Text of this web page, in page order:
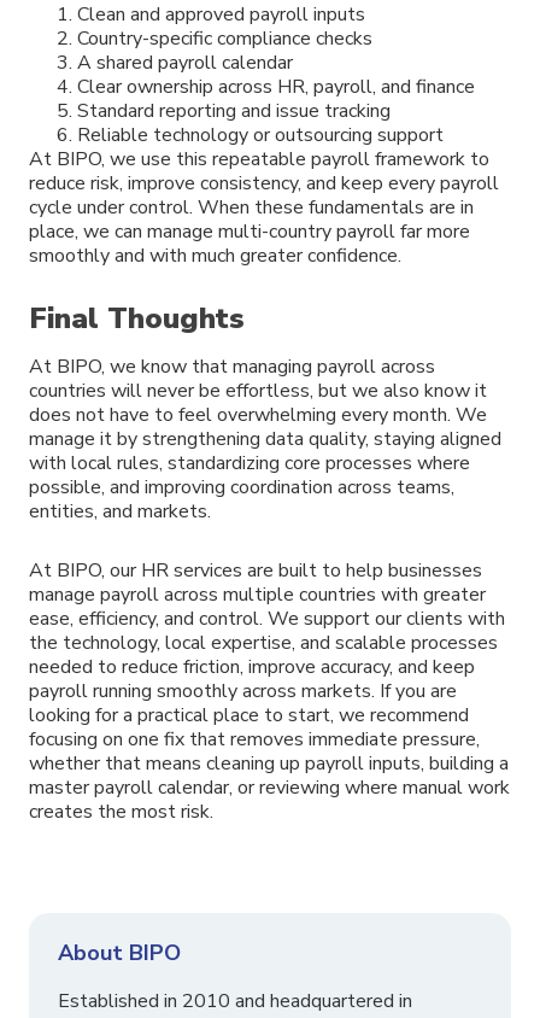
Clean and approved payroll inputs
Country-specific compliance checks
A shared payroll calendar
Clear ownership across HR, payroll, and finance
Standard reporting and issue tracking
Reliable technology or outsourcing support
At BIPO, we use this repeatable payroll framework to
reduce risk, improve consistency, and keep every payroll
cycle under control. When these fundamentals are in
place, we can manage multi-country payroll far more
smoothly and with much greater confidence.
Final Thoughts
At BIPO, we know that managing payroll across
countries will never be effortless, but we also know it
does not have to feel overwhelming every month. We
manage it by strengthening data quality, staying aligned
with local rules, standardizing core processes where
possible, and improving coordination across teams,
entities, and markets.
At BIPO, our HR services are built to help businesses
manage payroll across multiple countries with greater
ease, efficiency, and control. We support our clients with
the technology, local expertise, and scalable processes
needed to reduce friction, improve accuracy, and keep
payroll running smoothly across markets. If you are
looking for a practical place to start, we recommend
focusing on one fix that removes immediate pressure,
whether that means cleaning up payroll inputs, building a
master payroll calendar, or reviewing where manual work
creates the most risk.
About BIPO
Established in 2010 and headquartered in